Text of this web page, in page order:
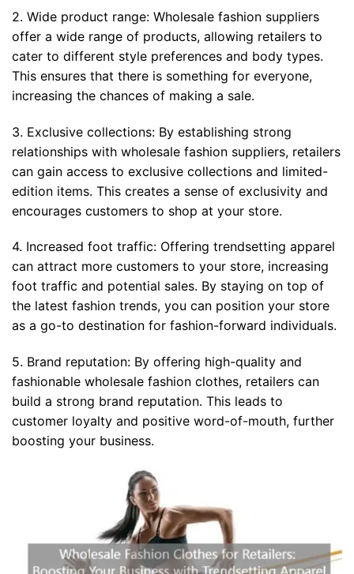
2. Wide product range: Wholesale fashion suppliers
offer a wide range of products, allowing retailers to
cater to different style preferences and body types.
This ensures that there is something for everyone,
increasing the chances of making a sale.
3. Exclusive collections: By establishing strong
relationships with wholesale fashion suppliers, retailers
can gain access to exclusive collections and limited-
edition items. This creates a sense of exclusivity and
encourages customers to shop at your store.
4. Increased foot traffic: Offering trendsetting apparel
can attract more customers to your store, increasing
foot traffic and potential sales. By staying on top of
the latest fashion trends, you can position your store
as a go-to destination for fashion-forward individuals.
5. Brand reputation: By offering high-quality and
fashionable wholesale fashion clothes, retailers can
build a strong brand reputation. This leads to
customer loyalty and positive word-of-mouth, further
boosting your business.